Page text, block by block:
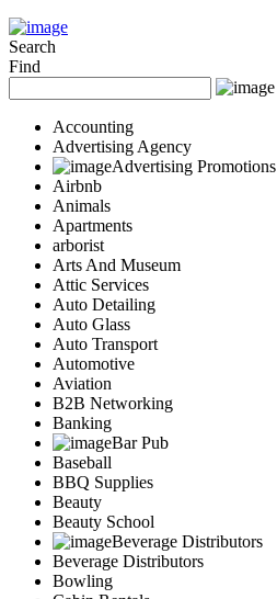
Search
Find
Accounting
Advertising Agency
Advertising Promotions
Airbnb
Animals
Apartments
arborist
Arts And Museum
Attic Services
Auto Detailing
Auto Glass
Auto Transport
Automotive
Aviation
B2B Networking
Banking
Bar Pub
Baseball
BBQ Supplies
Beauty
Beauty School
Beverage Distributors
Beverage Distributors
Bowling